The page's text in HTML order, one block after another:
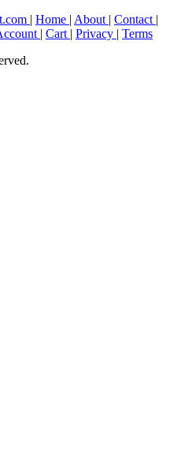
| Home | About | Contact |
| Cart | Privacy | Terms